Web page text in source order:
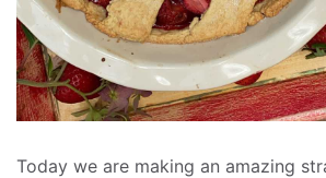
Today we are making an amazing